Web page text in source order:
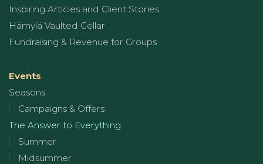
Inspiring Articles and Client Stories
Hämylä Vaulted Cellar
Fundraising & Revenue for Groups
Events
Seasons
Campaigns & Offers
The Answer to Everything
Summer
Midsummer